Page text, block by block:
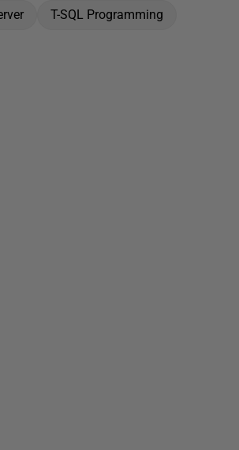
T-SQL Programming